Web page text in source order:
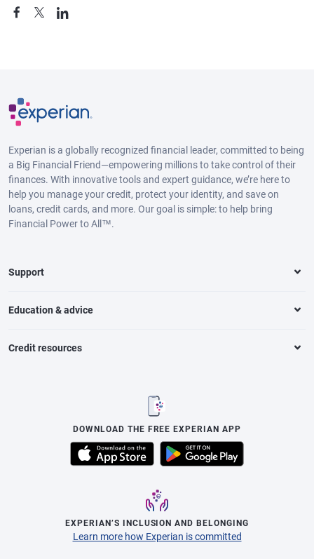
Experian is a globally recognized financial leader, committed to being
a Big Financial Friend—empowering millions to take control of their
finances. With innovative tools and expert guidance, we’re here to
help you manage your credit, protect your identity, and save on
loans, credit cards, and more. Our goal is simple: to help bring
Financial Power to All™.
Support
Education & advice
Credit resources
DOWNLOAD THE FREE EXPERIAN APP
EXPERIAN’S INCLUSION AND BELONGING
Learn more how Experian is committed